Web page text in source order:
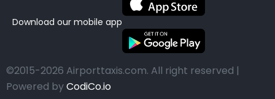
Download our mobile app
©2015-2026 Airporttaxis.com. All right reserved |
Powered byCodiCo.io